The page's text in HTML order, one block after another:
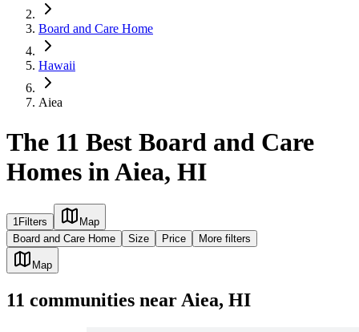
Board and Care Home
Hawaii
Aiea
The 11 Best Board and Care
Homes in Aiea, HI
1Filters
Map
Board and Care Home
Size Price More filters
Map
11 communities near Aiea, HI